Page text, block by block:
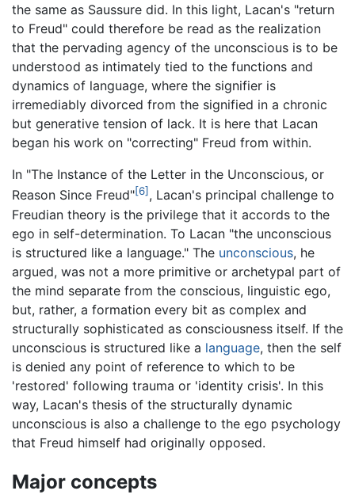
the same as Saussure did. In this light, Lacan's "return
to Freud" could therefore be read as the realization
that the pervading agency of the unconscious is to be
understood as intimately tied to the functions and
dynamics of language, where the signifier is
irremediably divorced from the signified in a chronic
but generative tension of lack. It is here that Lacan
began his work on "correcting" Freud from within.
In "The Instance of the Letter in the Unconscious, or
Reason Since Freud"[6] , Lacan's principal challenge to
Freudian theory is the privilege that it accords to the
ego in self-determination. To Lacan "the unconscious
is structured like a language." The unconscious, he
argued, was not a more primitive or archetypal part of
the mind separate from the conscious, linguistic ego,
but, rather, a formation every bit as complex and
structurally sophisticated as consciousness itself. If the
unconscious is structured like a language, then the self
is denied any point of reference to which to be
'restored' following trauma or 'identity crisis'. In this
way, Lacan's thesis of the structurally dynamic
unconscious is also a challenge to the ego psychology
that Freud himself had originally opposed.
Major concepts